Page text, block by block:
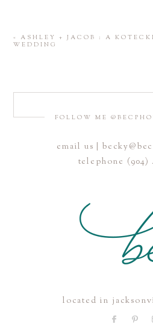
Save my name, email, and
next time I comment.
«
ASHLEY + JACOB : A
WEDDING
FOLLOW ME
email us |
telephone (904)
located in